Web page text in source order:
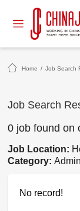
Home / Job Search
Job Search
0 job found on
Job Location:
Category:
No record!